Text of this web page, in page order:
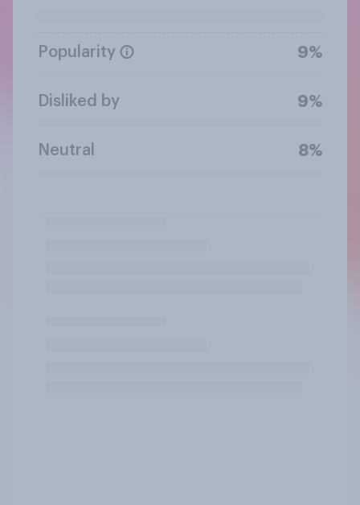
Popularity 9%
Disliked by 9%
Neutral 8%